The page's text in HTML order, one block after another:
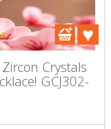
Crystals
GCJ302-